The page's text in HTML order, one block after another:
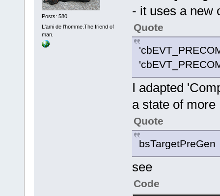
Posts: 580
L'ami de l'homme.The friend of
man.
- it uses a new
Quote
I adapted
a state of more
Quote
bsTargetPreGen
see
Code